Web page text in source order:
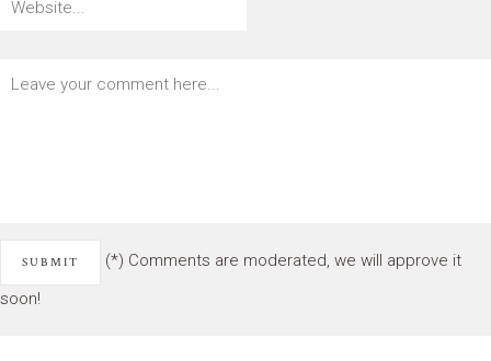
(*) Comments are moderated, we will approve it
soon!